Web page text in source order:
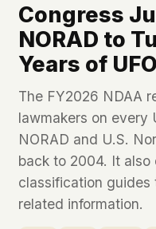
Topics & Tags
U.S. Govt Feed
NEWS
This Week
What's New
PEOPLE
WHAT WE DON'T
✕Google Analytics
✕Facebook Pixel
✕Cookies
✕ Fingerprinting
✕Third-party scripts
Congress
NORAD to
Years of
The FY2026 NDAA
lawmakers on every
NORAD and U.S.
back to 2004. It also
classification
related information.